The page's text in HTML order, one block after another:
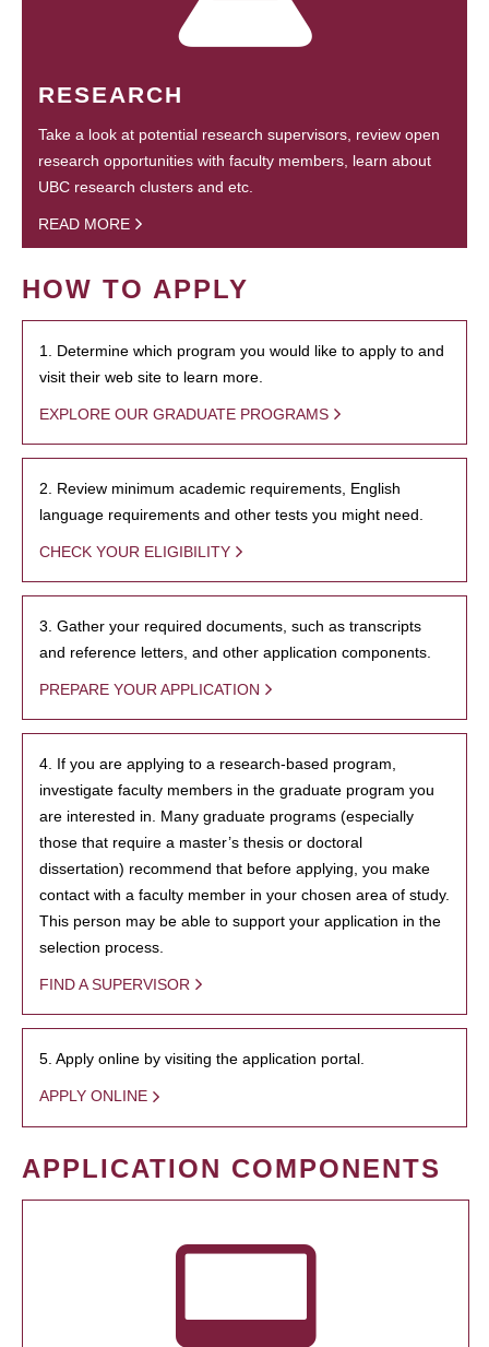
RESEARCH
Take a look at potential research supervisors, review open
research opportunities with faculty members, learn about
UBC research clusters and etc.
READ MORE
HOW TO APPLY
1. Determine which program you would like to apply to and
visit their web site to learn more.
EXPLORE OUR GRADUATE PROGRAMS
2. Review minimum academic requirements, English
language requirements and other tests you might need.
CHECK YOUR ELIGIBILITY
3. Gather your required documents, such as transcripts
and reference letters, and other application components.
PREPARE YOUR APPLICATION
4. If you are applying to a research-based program,
investigate faculty members in the graduate program you
are interested in. Many graduate programs (especially
those that require a master’s thesis or doctoral
dissertation) recommend that before applying, you make
contact with a faculty member in your chosen area of study.
This person may be able to support your application in the
selection process.
FIND A SUPERVISOR
5. Apply online by visiting the application portal.
APPLY ONLINE
APPLICATION COMPONENTS